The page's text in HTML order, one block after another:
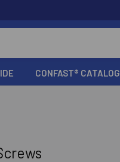
CONFAST® CATALOG